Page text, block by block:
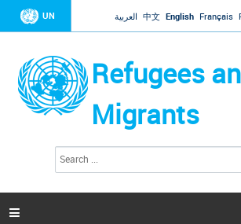
Jump to navigation
UN العربية 中文 English Français
Refugees
Migrants
a
